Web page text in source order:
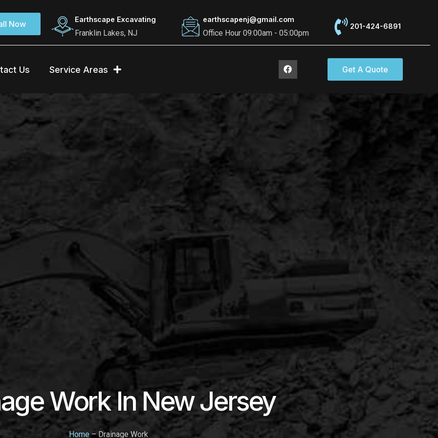
Now Earthscape Excavating
Franklin Lakes, NJ
earthscapenj@gmail.com
Office Hour 09:00am - 05:00pm
201-424-6891
Us Service Areas
F
a
c
Get A Quote
Work In New Jersey
Home– Drainage Work